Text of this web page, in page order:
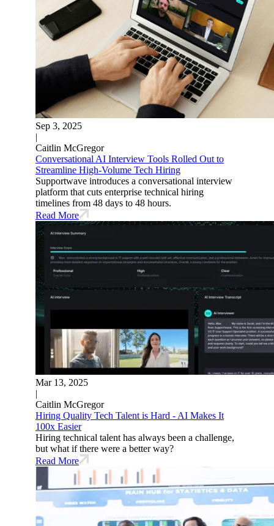
Sep 3, 2025
|
Caitlin McGregor
Conversational AI Interview Tools Rolled Out to
Streamline High-Volume Tech Hiring
Supportwave introduces a conversational interview
platform that cuts enterprise technical hiring
timelines from 48 days to 48 hours.
Read More
Mar 13, 2025
|
Caitlin McGregor
Hiring Quality Tech Talent is Hard - AI Makes It
100x Easier
Hiring technical talent has always been a challenge,
but what if there were a better way?
Read More